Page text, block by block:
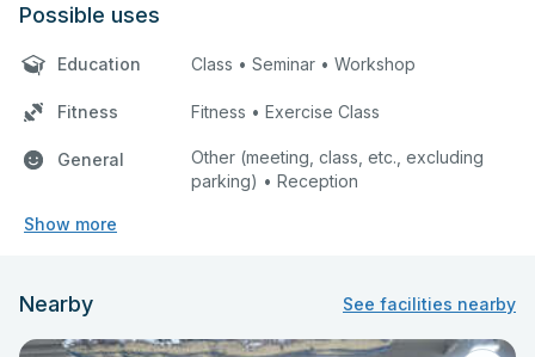
Possible uses
Education Class • Seminar • Workshop
Fitness Fitness • Exercise Class
General
Other (meeting, class, etc., excluding
parking) • Reception
Show more
Nearby See facilities nearby